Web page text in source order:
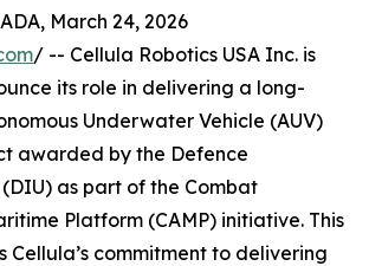
March 24, 2026
/ -- Cellula Robotics USA Inc. is
its role in delivering a long-
Underwater Vehicle (AUV)
awarded by the Defence
as part of the Combat
Platform (CAMP) initiative. This
Cellula’s commitment to delivering